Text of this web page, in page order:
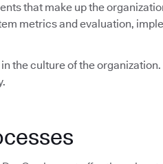
that make up the
metrics and evaluation,
the culture of the